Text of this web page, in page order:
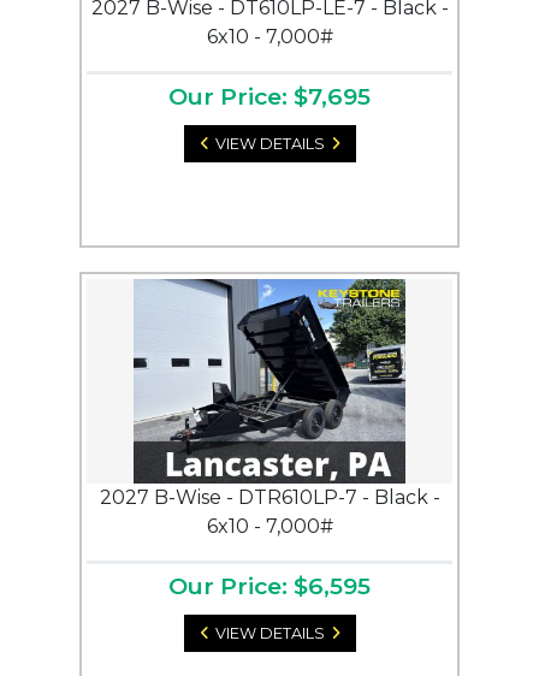
2027 B-Wise - DT610LP-LE-7 - Black -
6x10 - 7,000#
Our Price: $7,695
VIEW DETAILS
2027 B-Wise - DTR610LP-7 - Black -
6x10 - 7,000#
Our Price: $6,595
VIEW DETAILS